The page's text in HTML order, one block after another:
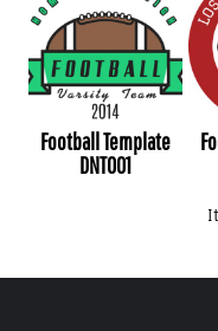
Football Template
DNT001